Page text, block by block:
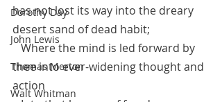
Dorothy Day
John Lewis
Thomas Merton
Walt Whitman
has not lost its way into the dreary
desert sand of dead habit;
   Where the mind is led forward by
thee into ever-widening thought and
action